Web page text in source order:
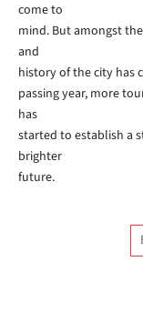
come to
mind. But amongst
and
history of the city has
passing year, more
has
started to establish a
brighter
future.